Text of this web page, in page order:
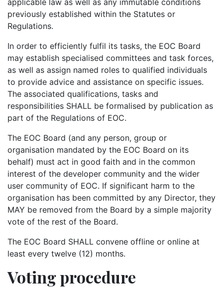
previously established within the Statutes or
Regulations.
In order to efficiently fulfil its tasks, the EOC Board
may establish specialised committees and task forces,
as well as assign named roles to qualified individuals
to provide advice and assistance on specific issues.
The associated qualifications, tasks and
responsibilities SHALL be formalised by publication as
part of the Regulations of EOC.
The EOC Board (and any person, group or
organisation mandated by the EOC Board on its
behalf) must act in good faith and in the common
interest of the developer community and the wider
user community of EOC. If significant harm to the
organisation has been committed by any Director, they
MAY be removed from the Board by a simple majority
vote of the rest of the Board.
The EOC Board SHALL convene offline or online at
least every twelve (12) months.
Voting procedure